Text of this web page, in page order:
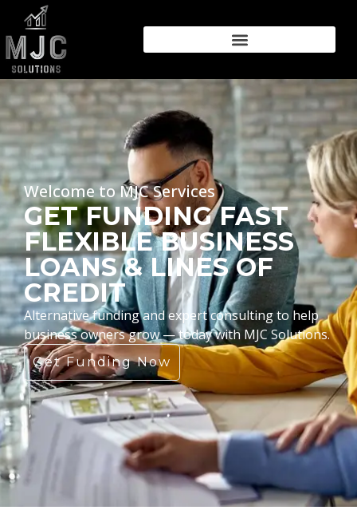
Welcome to MJC Services
GET FUNDING FAST
FLEXIBLE BUSINESS
LOANS & LINES OF
CREDIT
Alternative funding and expert consulting to help
business owners grow — today with MJC Solutions.
Get Funding Now